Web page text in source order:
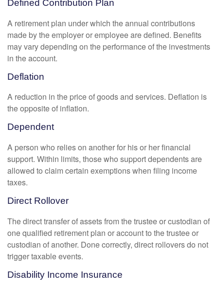
Defined Contribution Plan
A retirement plan under which the annual contributions
made by the employer or employee are defined. Benefits
may vary depending on the performance of the investments
in the account.
Deflation
A reduction in the price of goods and services. Deflation is
the opposite of inflation.
Dependent
A person who relies on another for his or her financial
support. Within limits, those who support dependents are
allowed to claim certain exemptions when filing income
taxes.
Direct Rollover
The direct transfer of assets from the trustee or custodian of
one qualified retirement plan or account to the trustee or
custodian of another. Done correctly, direct rollovers do not
trigger taxable events.
Disability Income Insurance